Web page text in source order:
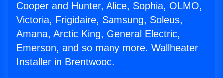
Cooper and Hunter, Alice, Sophia, OLMO,
Victoria, Frigidaire, Samsung, Soleus,
Amana, Arctic King, General Electric,
Emerson, and so many more. Wallheater
Installer in Brentwood.